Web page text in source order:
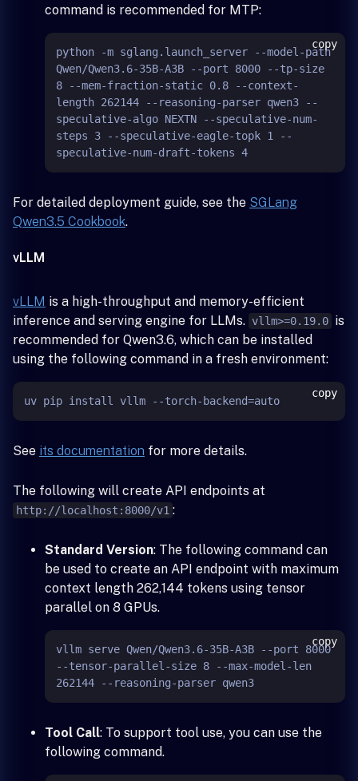
command is recommended for MTP:
python -m sglang.launch_server --model-path
Qwen/Qwen3.6-35B-A3B --port 8000 --tp-size
8 --mem-fraction-static 0.8 --context-
length 262144 --reasoning-parser qwen3 --
speculative-algo NEXTN --speculative-num-
steps 3 --speculative-eagle-topk 1 --
copy
For detailed deployment guide, see the SGLang
Qwen3.5 Cookbook.
vLLM
vLLM is a high-throughput and memory-efficient
inference and serving engine for LLMs. vllm>=0.19.0 is
recommended for Qwen3.6, which can be installed
using the following command in a fresh environment:
copy
See its documentation for more details.
The following will create API endpoints at
http://localhost:8000/v1 :
Standard Version: The following command can
be used to create an API endpoint with maximum
context length 262,144 tokens using tensor
parallel on 8 GPUs.
vllm serve Qwen/Qwen3.6-35B-A3B --port 8000
--tensor-parallel-size 8 --max-model-len
copy
Tool Call: To support tool use, you can use the
following command.